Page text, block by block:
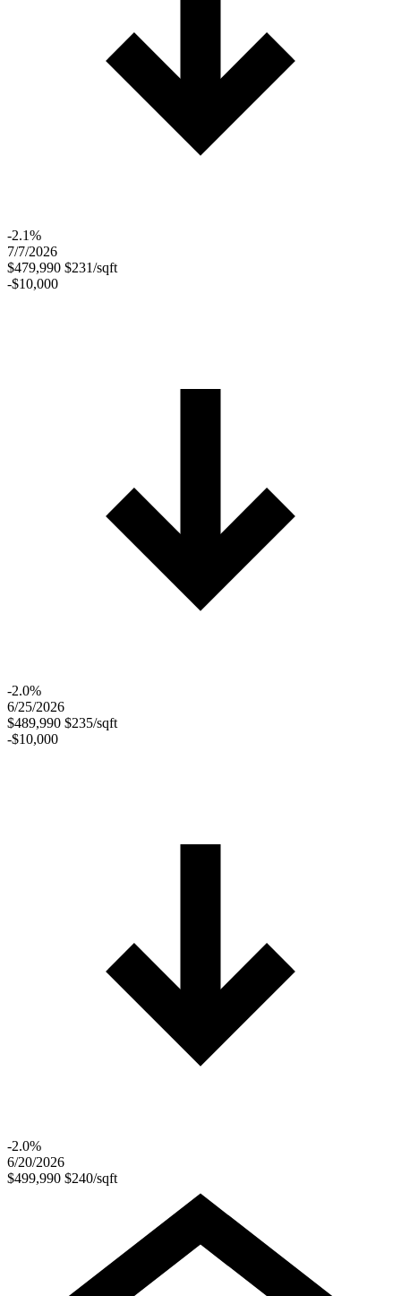
-2.1%
7/7/2026
$479,990 $231/sqft
-$10,000
-2.0%
6/25/2026
$489,990 $235/sqft
-$10,000
-2.0%
6/20/2026
$499,990 $240/sqft